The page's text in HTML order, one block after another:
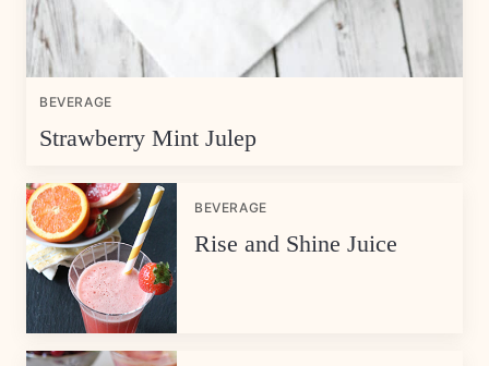
BEVERAGE
Strawberry Mint Julep
BEVERAGE
Rise and Shine Juice